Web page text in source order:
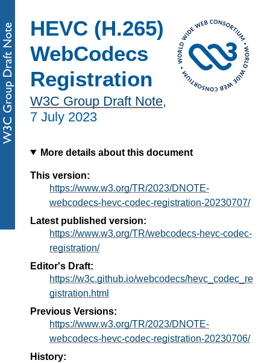
HEVC (H.265)
WebCodecs
Registration
W3C Group Draft Note,
7 July 2023
More details about this document
This version:
https://www.w3.org/TR/2023/DNOTE-
webcodecs-hevc-codec-registration-20230707/
Latest published version:
https://www.w3.org/TR/webcodecs-hevc-codec-
registration/
Editor's Draft:
https://w3c.github.io/webcodecs/hevc_codec_re
gistration.html
Previous Versions:
https://www.w3.org/TR/2023/DNOTE-
webcodecs-hevc-codec-registration-20230706/
History: